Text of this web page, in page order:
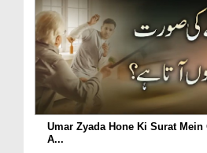
Umar Zyada Hone Ki Surat
A...